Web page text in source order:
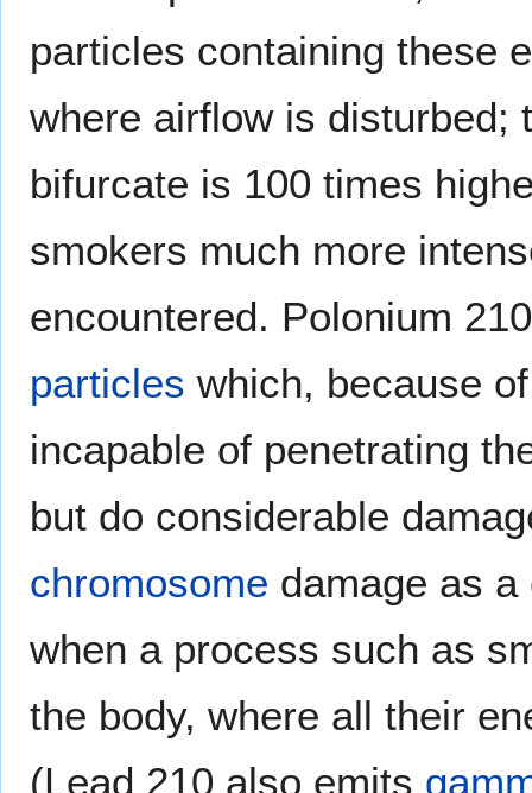
particles containing these
where airflow is
bifurcate is 100 times
smokers much more
encountered. Polonium
particles which, because
incapable of penetrating
but do considerable
chromosome damage as
when a process such as
the body, where all their
(Lead 210 also emits